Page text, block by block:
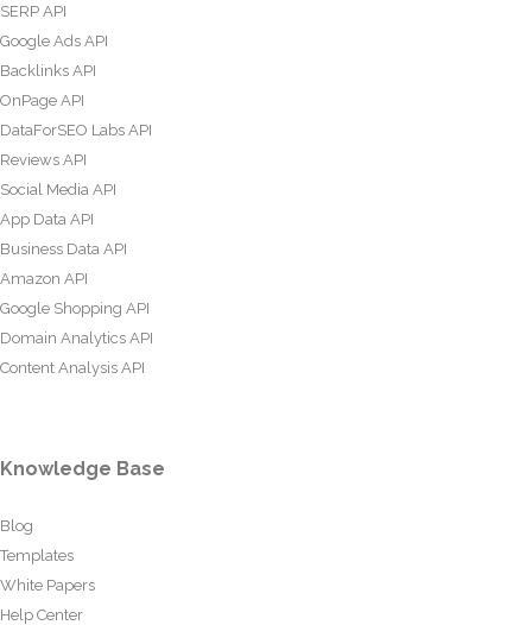
SERP API
Google Ads API
Backlinks API
OnPage API
DataForSEO Labs API
Reviews API
Social Media API
App Data API
Business Data API
Amazon API
Google Shopping API
Domain Analytics API
Content Analysis API
Knowledge Base
Blog
Templates
White Papers
Help Center